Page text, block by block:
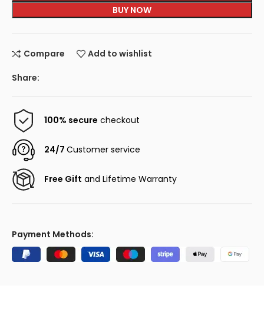
BUY NOW
Compare Add to wishlist
Share:
100% secure checkout
24/7Customer service
Free Gift and Lifetime Warranty
Payment Methods: